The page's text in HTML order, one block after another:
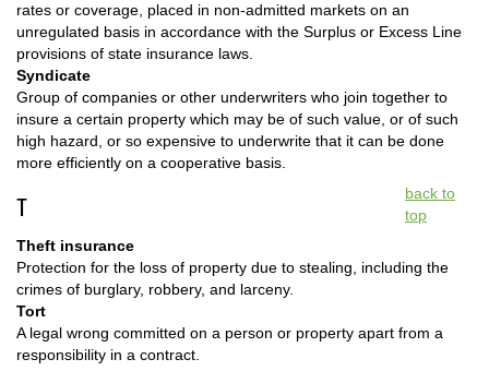
rates or coverage, placed in non-admitted markets on an
unregulated basis in accordance with the Surplus or Excess Line
provisions of state insurance laws.
Syndicate
Group of companies or other underwriters who join together to
insure a certain property which may be of such value, or of such
high hazard, or so expensive to underwrite that it can be done
more efficiently on a cooperative basis.
T
back to
top
Theft insurance
Protection for the loss of property due to stealing, including the
crimes of burglary, robbery, and larceny.
Tort
A legal wrong committed on a person or property apart from a
responsibility in a contract.